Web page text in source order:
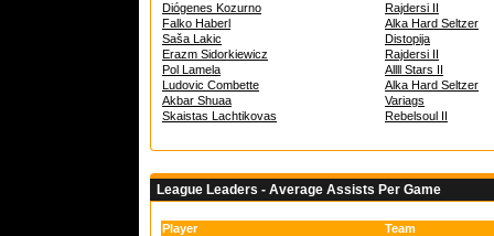
Diógenes Kozurno
Rajdersi II
Falko Haberl
Alka Hard Seltzer
Saša Lakic
Distopija
Erazm Sidorkiewicz
Rajdersi II
Pol Lamela
Allll Stars II
Ludovic Combette
Alka Hard Seltzer
Akbar Shuaa
Variags
Skaistas Lachtikovas
Rebelsoul II
League Leaders - Average Assists Per Game
Player
Team